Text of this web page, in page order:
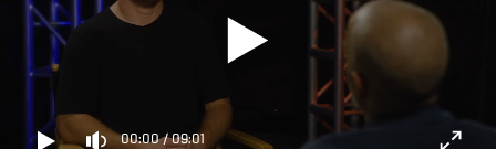
00:00/09:01